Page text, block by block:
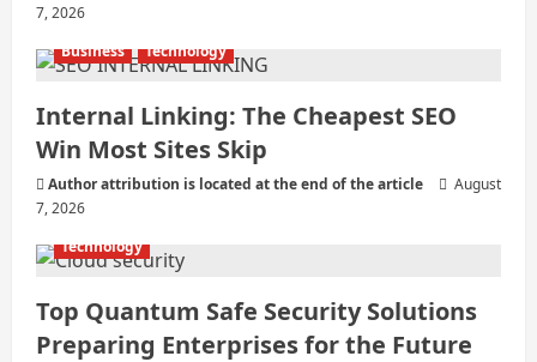
7, 2026
Business
Technology
Internal Linking: The Cheapest SEO
Win Most Sites Skip
Author attribution is located at the end of the article
August
7, 2026
Technology
Top Quantum Safe Security Solutions
Preparing Enterprises for the Future